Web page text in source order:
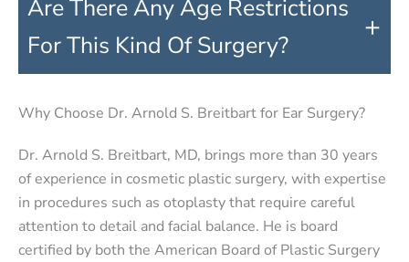
Are There Any Age Restrictions
For This Kind Of Surgery?
+
Why Choose Dr. Arnold S. Breitbart for Ear Surgery?
Dr. Arnold S. Breitbart, MD, brings more than 30 years
of experience in cosmetic plastic surgery, with expertise
in procedures such as otoplasty that require careful
attention to detail and facial balance. He is board
certified by both the American Board of Plastic Surgery